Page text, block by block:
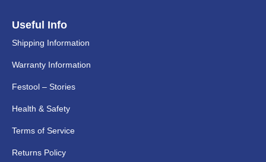
Useful Info
Shipping Information
Warranty Information
Festool – Stories
Health & Safety
Terms of Service
Returns Policy